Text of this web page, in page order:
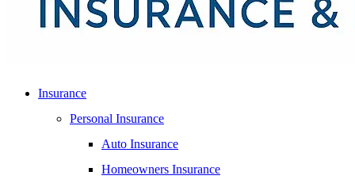
Insurance
Personal Insurance
Auto Insurance
Homeowners Insurance